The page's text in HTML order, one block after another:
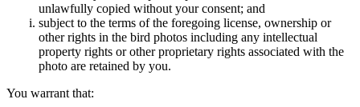
unlawfully copied without your consent; and
subject to the terms of the foregoing license, ownership or
other rights in the bird photos including any intellectual
property rights or other proprietary rights associated with the
photo are retained by you.
You warrant that: